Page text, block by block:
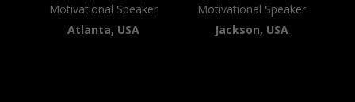
Motivational Speaker
Atlanta, USA
Motivational Speaker
Jackson, USA